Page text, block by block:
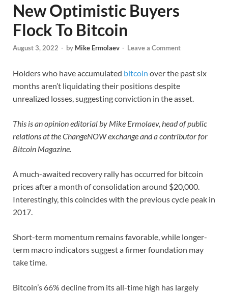
New Optimistic Buyers
Flock To Bitcoin
August 3, 2022 - by Mike Ermolaev - Leave a Comment
Holders who have accumulated bitcoin over the past six
months aren’t liquidating their positions despite
unrealized losses, suggesting conviction in the asset.
This is an opinion editorial by Mike Ermolaev, head of public
relations at the ChangeNOW exchange and a contributor for
Bitcoin Magazine.
A much-awaited recovery rally has occurred for bitcoin
prices after a month of consolidation around $20,000.
Interestingly, this coincides with the previous cycle peak in
2017.
Short-term momentum remains favorable, while longer-
term macro indicators suggest a firmer foundation may
take time.
Bitcoin’s 66% decline from its all-time high has largely